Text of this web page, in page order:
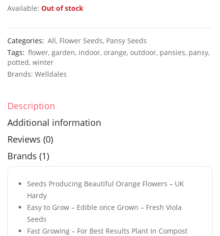
Available: Out of stock
Categories: All, Flower Seeds, Pansy Seeds
Tags: flower, garden, indoor, orange, outdoor, pansies, pansy,
potted, winter
Brands: Welldales
Description
Additional information
Reviews (0)
Brands (1)
Seeds Producing Beautiful Orange Flowers – UK
Hardy
Easy to Grow – Edible once Grown – Fresh Viola
Seeds
Fast Growing – For Best Results Plant In Compost
£2.49
10 Long Climbing French Bean Seeds Blue Lake 100